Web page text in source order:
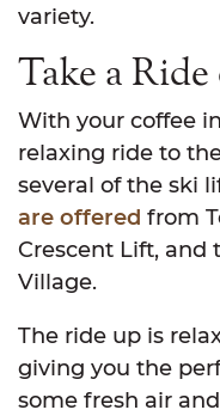
variety.
Take a
With your coffee
relaxing ride to
several of the ski
are offered from
Crescent Lift, and
Village.
The ride up is
giving you the
some fresh air